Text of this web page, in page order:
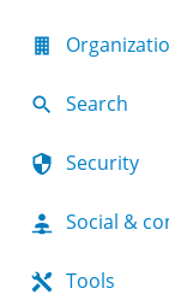
Search
Security
Social &
Tools